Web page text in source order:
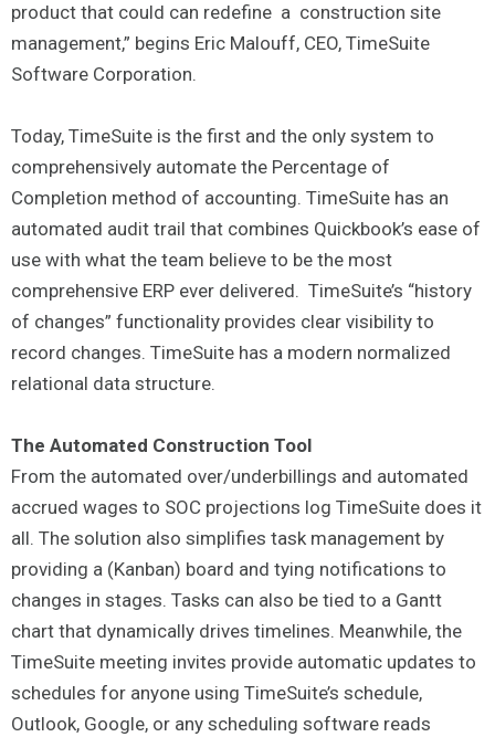
product that could can redefine a construction site
management,” begins Eric Malouff, CEO, TimeSuite
Software Corporation.
Today, TimeSuite is the first and the only system to
comprehensively automate the Percentage of
Completion method of accounting. TimeSuite has an
automated audit trail that combines Quickbook’s ease of
use with what the team believe to be the most
comprehensive ERP ever delivered. TimeSuite’s “history
of changes” functionality provides clear visibility to
record changes. TimeSuite has a modern normalized
relational data structure.
The Automated Construction Tool
From the automated over/underbillings and automated
accrued wages to SOC projections log TimeSuite does it
all. The solution also simplifies task management by
providing a (Kanban) board and tying notifications to
changes in stages. Tasks can also be tied to a Gantt
chart that dynamically drives timelines. Meanwhile, the
TimeSuite meeting invites provide automatic updates to
schedules for anyone using TimeSuite’s schedule,
Outlook, Google, or any scheduling software reads